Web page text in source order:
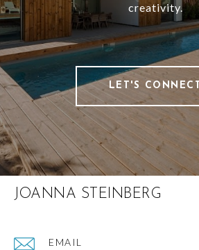
creativity.
LET'S CONNECT
JOANNA STEINBERG
EMAIL